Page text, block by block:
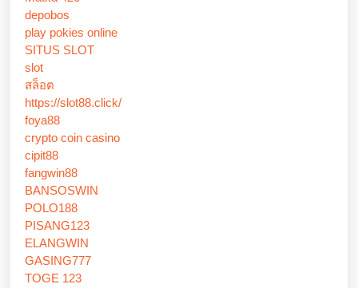
depobos
play pokies online
SITUS SLOT
slot
สล็อต
https://slot88.click/
foya88
crypto coin casino
cipit88
fangwin88
BANSOSWIN
POLO188
PISANG123
ELANGWIN
GASING777
TOGE 123